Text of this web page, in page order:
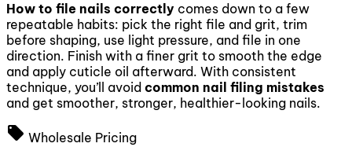
How to file nails correctly comes down to a few
repeatable habits: pick the right file and grit, trim
before shaping, use light pressure, and file in one
direction. Finish with a finer grit to smooth the edge
and apply cuticle oil afterward. With consistent
technique, you’ll avoid common nail filing mistakes
and get smoother, stronger, healthier-looking nails.
local_offer Wholesale Pricing